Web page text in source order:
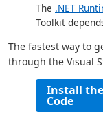
The .NET
Toolkit
The fastest way to
through the Visual
Install
Code